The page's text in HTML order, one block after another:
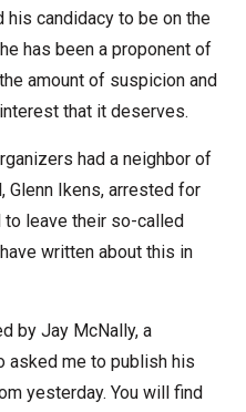
his candidacy to be on the
has been a proponent of
amount of suspicion and
that it deserves.
had a neighbor of
Glenn Ikens, arrested for
leave their so-called
written about this in
by Jay McNally, a
asked me to publish his
yesterday. You will find